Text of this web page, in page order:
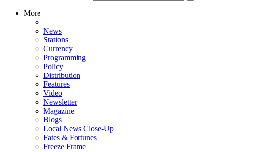
More
News
Stations
Currency
Programming
Policy
Distribution
Features
Video
Newsletter
Magazine
Blogs
Local News Close-Up
Fates & Fortunes
Freeze Frame